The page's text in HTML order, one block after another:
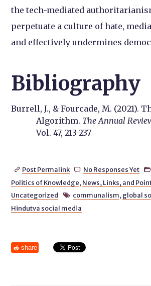
the tech-mediated
perpetuate a culture of hate,
and effectively undermines
Bibliography
Burrell, J., & Fourcade, M. (2021).
Algorithm. The Annual
Vol. 47, 213-237
 Post Permalink  No Responses Yet 
Politics of Knowledge, News, Links, and
Uncategorized
 communalism, global
Hindutva social media
share